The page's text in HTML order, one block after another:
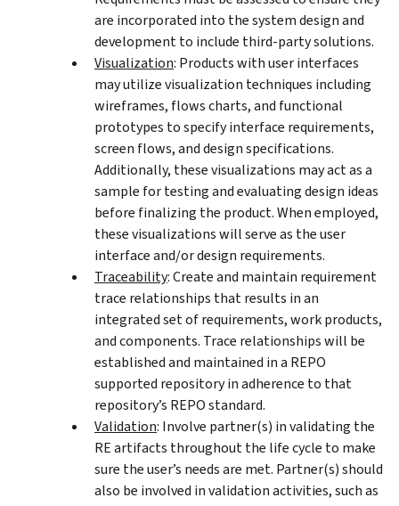
are incorporated into the system design and
development to include third-party solutions.
Visualization: Products with user interfaces
may utilize visualization techniques including
wireframes, flows charts, and functional
prototypes to specify interface requirements,
screen flows, and design specifications.
Additionally, these visualizations may act as a
sample for testing and evaluating design ideas
before finalizing the product. When employed,
these visualizations will serve as the user
interface and/or design requirements.
Traceability: Create and maintain requirement
trace relationships that results in an
integrated set of requirements, work products,
and components. Trace relationships will be
established and maintained in a REPO
supported repository in adherence to that
repository’s REPO standard.
Validation: Involve partner(s) in validating the
RE artifacts throughout the life cycle to make
sure the user’s needs are met. Partner(s) should
also be involved in validation activities, such as